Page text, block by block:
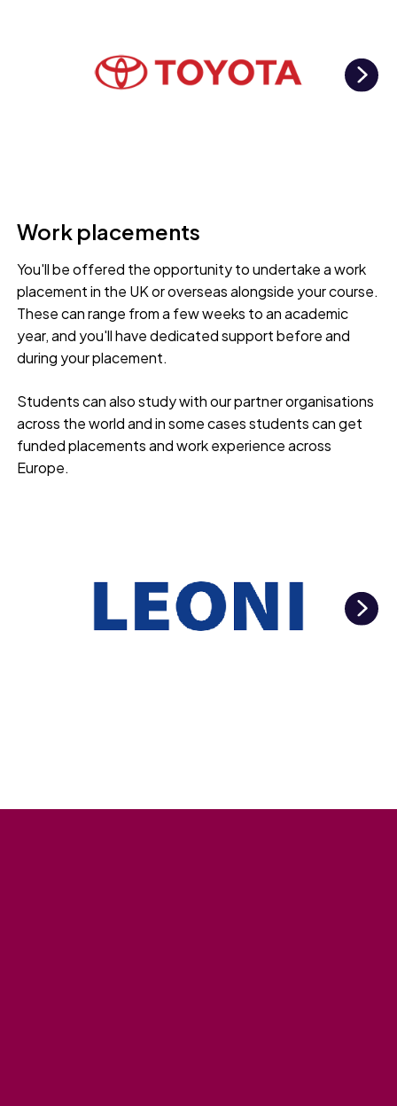
Work placements
You'll be offered the opportunity to undertake a work
placement in the UK or overseas alongside your course.
These can range from a few weeks to an academic
year, and you'll have dedicated support before and
during your placement.
Students can also study with our partner organisations
across the world and in some cases students can get
funded placements and work experience across
Europe.